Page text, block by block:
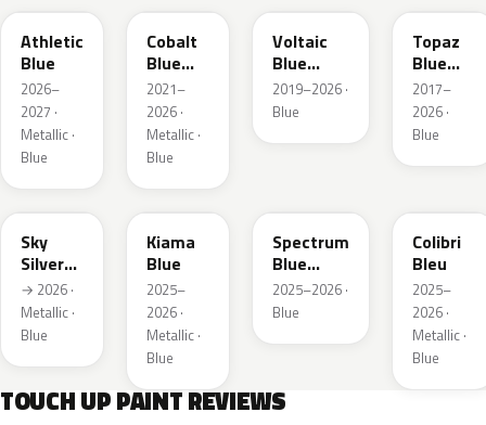
Athletic
Blue
2026–
2027 ·
Metallic ·
Blue
Cobalt
Blue
Metallic
2021–
2026 ·
Metallic ·
Blue
Voltaic
Blue
Metallic
2019–2026 ·
Blue
Topaz
Blue
Metallic
2017–
2026 ·
Blue
GGB
Sky
Silver
Metallic
→ 2026 ·
Metallic ·
Blue
KJW
Kiama
Blue
2025–
2026 ·
Metallic ·
Blue
Spectrum
Blue
Metallic
2025–2026 ·
Blue
Colibri
Bleu
2025–
2026 ·
Metallic ·
Blue
TOUCH UP PAINT REVIEWS